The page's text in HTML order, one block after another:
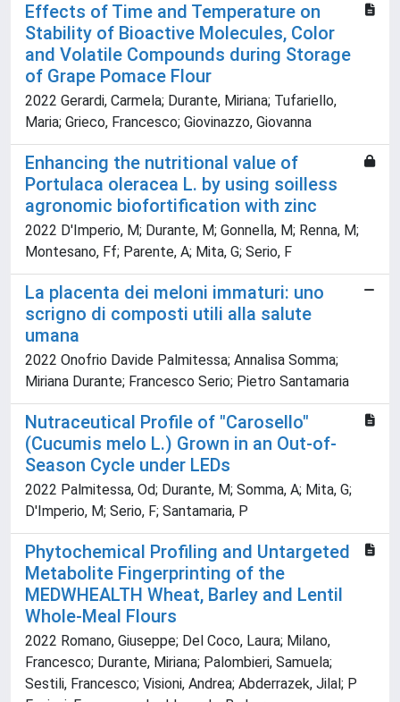
Effects of Time and Temperature on
Stability of Bioactive Molecules, Color
and Volatile Compounds during Storage
of Grape Pomace Flour
2022 Gerardi, Carmela; Durante, Miriana; Tufariello,
Maria; Grieco, Francesco; Giovinazzo, Giovanna
Enhancing the nutritional value of
Portulaca oleracea L. by using soilless
agronomic biofortification with zinc
2022 D'Imperio, M; Durante, M; Gonnella, M; Renna, M;
Montesano, Ff; Parente, A; Mita, G; Serio, F
La placenta dei meloni immaturi: uno
scrigno di composti utili alla salute
umana
2022 Onofrio Davide Palmitessa; Annalisa Somma;
Miriana Durante; Francesco Serio; Pietro Santamaria
Nutraceutical Profile of "Carosello"
(Cucumis melo L.) Grown in an Out-of-
Season Cycle under LEDs
2022 Palmitessa, Od; Durante, M; Somma, A; Mita, G;
D'Imperio, M; Serio, F; Santamaria, P
Phytochemical Profiling and Untargeted
Metabolite Fingerprinting of the
MEDWHEALTH Wheat, Barley and Lentil
Whole-Meal Flours
2022 Romano, Giuseppe; Del Coco, Laura; Milano,
Francesco; Durante, Miriana; Palombieri, Samuela;
Sestili, Francesco; Visioni, Andrea; Abderrazek, Jilal; P